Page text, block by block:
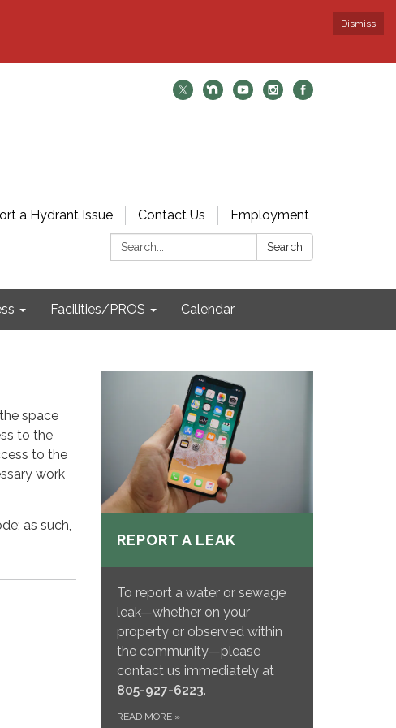
Dismiss
a Hydrant Issue Contact Us
Employment
Search:
Search
Facilities/PROS Calendar
space
to the
to the
work
as such,
REPORT A LEAK
To report a water or sewage
leak—whether on your
property or observed within
the community—please
contact us immediately at
805-927-6223.
READ MORE »